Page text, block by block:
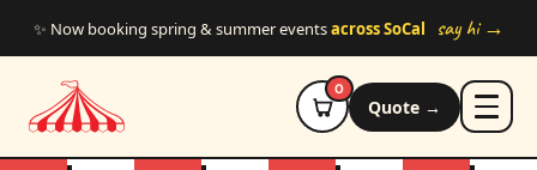
✨ Now booking spring & summer eventsacross SoCal say hi →
0
Quote →